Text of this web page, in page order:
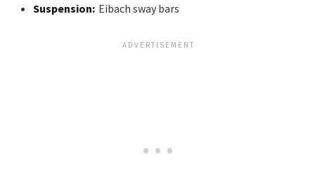
Suspension: Eibach sway bars